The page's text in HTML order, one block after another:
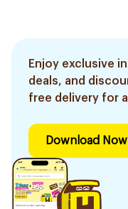
Enjoy exclusive
deals, and
free delivery for
Download Now